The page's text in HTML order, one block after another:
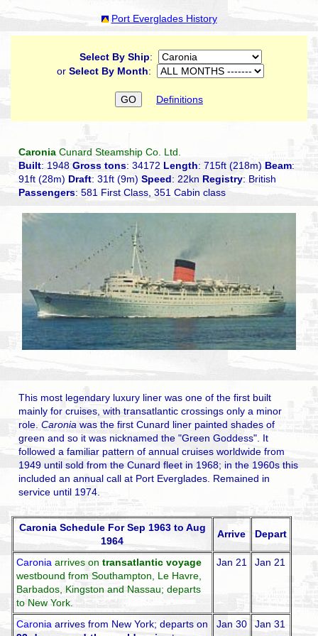
Port Everglades History
Select By Ship:
or Select By Month:
Definitions
CaroniaCunard Steamship Co. Ltd.
Built: 1948 Gross tons: 34172 Length: 715ft (218m) Beam:
91ft (28m) Draft: 31ft (9m) Speed: 22kn Registry: British
Passengers: 581 First Class, 351 Cabin class
This most legendary luxury liner was one of the first built
mainly for cruises, with transatlantic crossings only a minor
role. Caronia was the first Cunard liner painted shades of
green and so it was nicknamed the "Green Goddess". It
followed a familiar pattern of annual cruises worldwide from
1949 until sold from the Cunard fleet in 1968; in the 1960s this
included an annual call at Port Everglades. Remained in
service until 1974.
Caronia Schedule For Sep 1963 to Aug
1964
Arrive Depart
Caronia arrives on transatlantic voyage
westbound from Southampton, Le Havre,
Barbados, Kingston and Nassau; departs
to New York.
Jan 21 Jan 21
Caronia arrives from New York; departs on
Jan 30 Jan 31